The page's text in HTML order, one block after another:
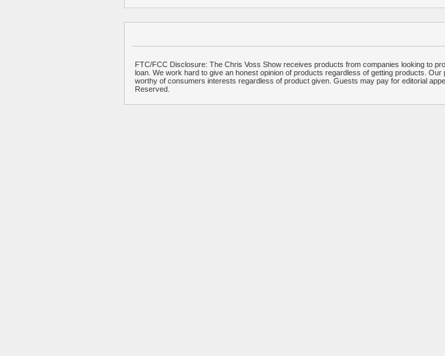
FTC/FCC Disclosure: The Chris Voss Show receives products from companies looking to
loan. We work hard to give an honest opinion of products regardless of getting products.
worthy of consumers interests regardless of product given. Guests may pay for editorial
Reserved.